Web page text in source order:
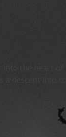
the heart
a descent